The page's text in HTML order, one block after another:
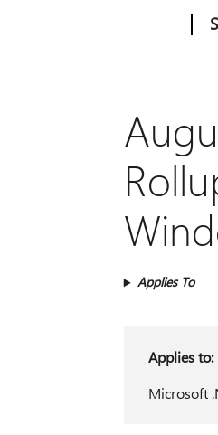
Applies To
Applies to:
Microsoft